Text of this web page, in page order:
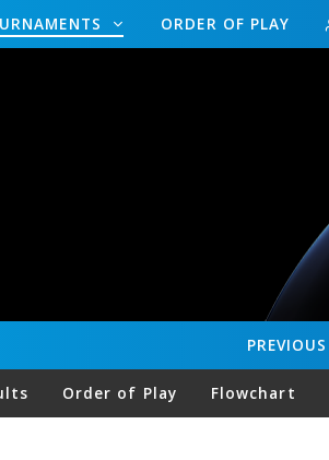
ORDER OF PLAY
PREVIOUS
Order of Play Flowchart